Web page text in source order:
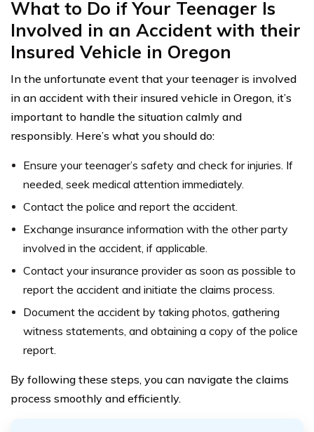
What to Do if Your Teenager Is
Involved in an Accident with their
Insured Vehicle in Oregon
In the unfortunate event that your teenager is involved
in an accident with their insured vehicle in Oregon, it’s
important to handle the situation calmly and
responsibly. Here’s what you should do:
Ensure your teenager’s safety and check for injuries. If
needed, seek medical attention immediately.
Contact the police and report the accident.
Exchange insurance information with the other party
involved in the accident, if applicable.
Contact your insurance provider as soon as possible to
report the accident and initiate the claims process.
Document the accident by taking photos, gathering
witness statements, and obtaining a copy of the police
report.
By following these steps, you can navigate the claims
process smoothly and efficiently.